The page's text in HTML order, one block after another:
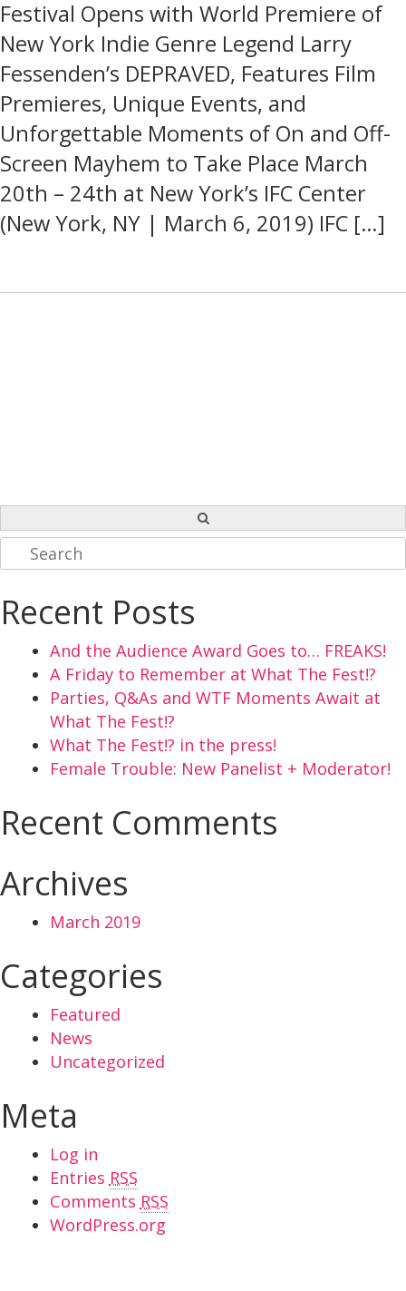
Festival Opens with World Premiere of
New York Indie Genre Legend Larry
Fessenden’s DEPRAVED, Features Film
Premieres, Unique Events, and
Unforgettable Moments of On and Off-
Screen Mayhem to Take Place March
20th – 24th at New York’s IFC Center
(New York, NY | March 6, 2019) IFC […]
for:
Recent Posts
And the Audience Award Goes to… FREAKS!
A Friday to Remember at What The Fest!?
Parties, Q&As and WTF Moments Await at
What The Fest!?
What The Fest!? in the press!
Female Trouble: New Panelist + Moderator!
Recent Comments
Archives
March 2019
Categories
Featured
News
Uncategorized
Meta
Log in
Entries RSS
Comments RSS
WordPress.org